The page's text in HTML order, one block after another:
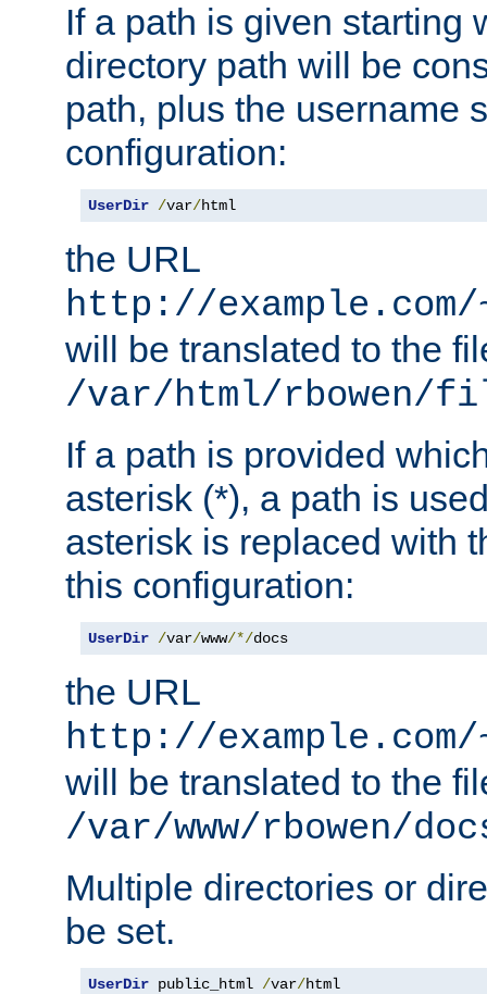
If a path is given starting
directory path will be
path, plus the username
configuration:
UserDir /var/html
the URL
http://
will be translated to the
/var/html/rbowen/
If a path is provided
asterisk (*), a path is
asterisk is replaced with
this configuration:
UserDir /var/www/*/docs
the URL
http://
will be translated to the
/var/www/rbowen/
Multiple directories or
be set.
UserDir public_html /var/html